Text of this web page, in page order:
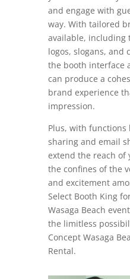
and engage with
way. With tailored
available, including
logos, slogans, and
the booth interface
can produce a
brand experience
impression.
Plus, with functions
sharing and email
extend the reach of
the confines of the
and excitement
Select Booth King
Wasaga Beach
the limitless
Concept Wasaga
Rental.